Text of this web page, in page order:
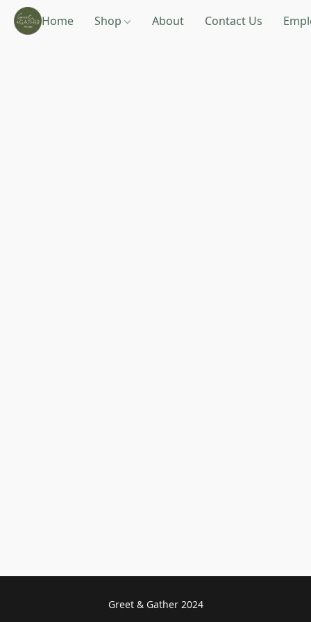
Home Shop About Contact Us
Greet & Gather 2024